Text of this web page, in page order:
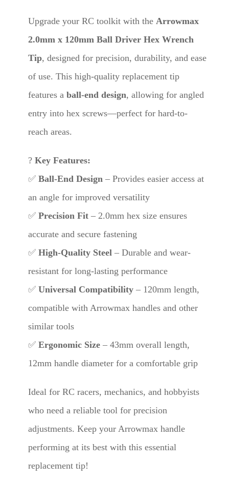
Upgrade your RC toolkit with the Arrowmax
2.0mm x 120mm Ball Driver Hex Wrench
Tip, designed for precision, durability, and ease
of use. This high-quality replacement tip
features a ball-end design, allowing for angled
entry into hex screws—perfect for hard-to-
reach areas.
? Key Features:
✅ Ball-End Design – Provides easier access at
an angle for improved versatility
✅ Precision Fit – 2.0mm hex size ensures
accurate and secure fastening
✅ High-Quality Steel – Durable and wear-
resistant for long-lasting performance
✅ Universal Compatibility – 120mm length,
compatible with Arrowmax handles and other
similar tools
✅ Ergonomic Size – 43mm overall length,
12mm handle diameter for a comfortable grip
Ideal for RC racers, mechanics, and hobbyists
who need a reliable tool for precision
adjustments. Keep your Arrowmax handle
performing at its best with this essential
replacement tip!